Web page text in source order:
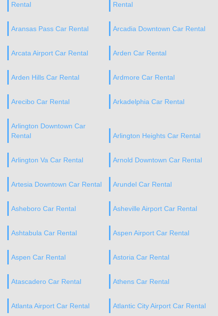
Rental
Rental
Aransas Pass Car Rental Arcadia Downtown Car Rental
Arcata Airport Car Rental Arden Car Rental
Arden Hills Car Rental Ardmore Car Rental
Arecibo Car Rental Arkadelphia Car Rental
Arlington Downtown Car
Rental
Arlington Heights Car Rental
Arlington Va Car Rental Arnold Downtown Car Rental
Artesia Downtown Car Rental Arundel Car Rental
Asheboro Car Rental Asheville Airport Car Rental
Ashtabula Car Rental Aspen Airport Car Rental
Aspen Car Rental Astoria Car Rental
Atascadero Car Rental Athens Car Rental
Atlanta Airport Car Rental Atlantic City Airport Car Rental